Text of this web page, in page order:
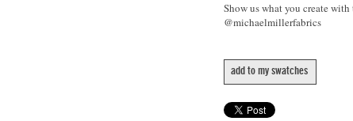
Show us what you create
@michaelmillerfabrics
add to my swatches